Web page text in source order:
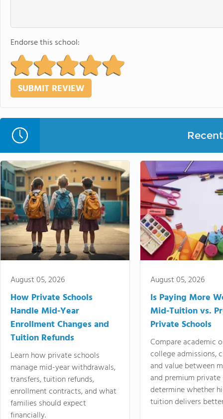
Endorse this school:
August 05, 2026
How Private Schools
Handle Mid-Year
Enrollment Changes and
Tuition Refunds
Learn how private schools
manage mid-year withdrawals,
transfers, tuition refunds,
enrollment contracts, and what
families should expect
financially.
August 05, 2026
Is Paying More
Mid-Tuition vs.
Private Schools
Compare academic
college admissions,
and value between
and premium
determine whether
tuition delivers